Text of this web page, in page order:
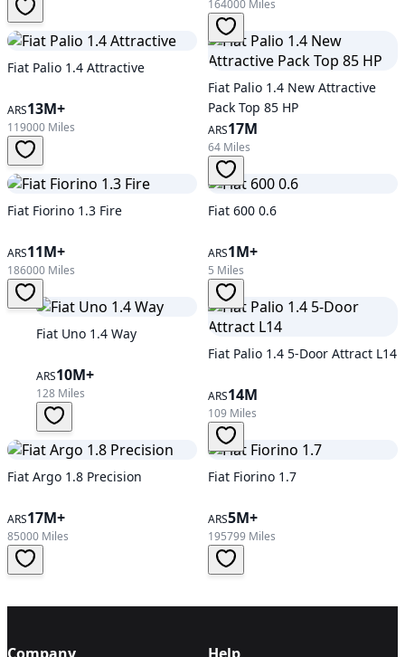
164000 Miles
Fiat Palio 1.4 Attractive
ARS13M+
119000 Miles
Fiat Palio 1.4 New Attractive
Pack Top 85 HP
ARS17M
64 Miles
Fiat Fiorino 1.3 Fire
ARS11M+
186000 Miles
Fiat 600 0.6
ARS1M+
5 Miles
Fiat Uno 1.4 Way
ARS10M+
128 Miles
Fiat Palio 1.4 5-Door Attract L14
ARS14M
109 Miles
Fiat Argo 1.8 Precision
ARS17M+
85000 Miles
Fiat Fiorino 1.7
ARS5M+
195799 Miles